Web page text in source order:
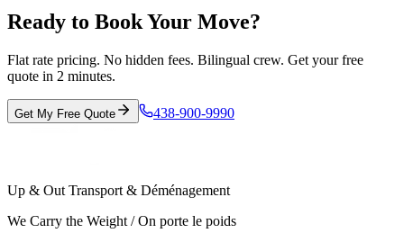
Ready to Book Your Move?
Flat rate pricing. No hidden fees. Bilingual crew. Get your free
quote in 2 minutes.
Get My Free Quote 438-900-9990
Up & Out Transport & Déménagement
We Carry the Weight / On porte le poids